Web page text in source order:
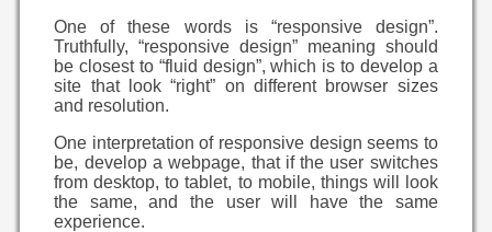
One of these words is “responsive design”.
Truthfully, “responsive design” meaning should
be closest to “fluid design”, which is to develop a
site that look “right” on different browser sizes
and resolution.
One interpretation of responsive design seems to
be, develop a webpage, that if the user switches
from desktop, to tablet, to mobile, things will look
the same, and the user will have the same
experience.